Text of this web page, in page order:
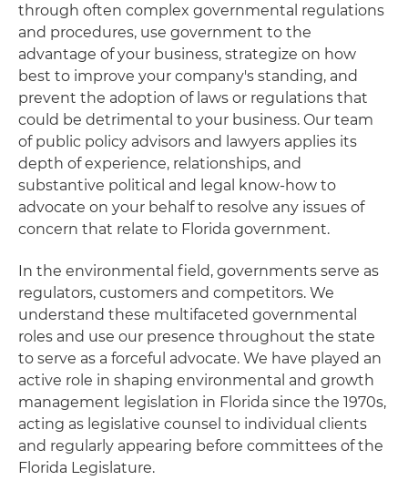
through often complex governmental regulations
and procedures, use government to the
advantage of your business, strategize on how
best to improve your company's standing, and
prevent the adoption of laws or regulations that
could be detrimental to your business. Our team
of public policy advisors and lawyers applies its
depth of experience, relationships, and
substantive political and legal know-how to
advocate on your behalf to resolve any issues of
concern that relate to Florida government.
In the environmental field, governments serve as
regulators, customers and competitors. We
understand these multifaceted governmental
roles and use our presence throughout the state
to serve as a forceful advocate. We have played an
active role in shaping environmental and growth
management legislation in Florida since the 1970s,
acting as legislative counsel to individual clients
and regularly appearing before committees of the
Florida Legislature.